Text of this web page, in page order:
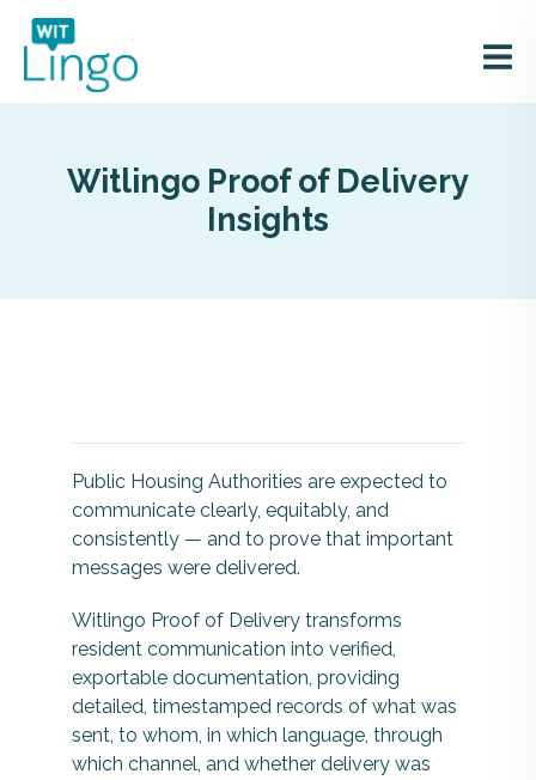
Witlingo Proof of Delivery
Insights
Public Housing Authorities are expected to
communicate clearly, equitably, and
consistently — and to prove that important
messages were delivered.
Witlingo Proof of Delivery transforms
resident communication into verified,
exportable documentation, providing
detailed, timestamped records of what was
sent, to whom, in which language, through
which channel, and whether delivery was